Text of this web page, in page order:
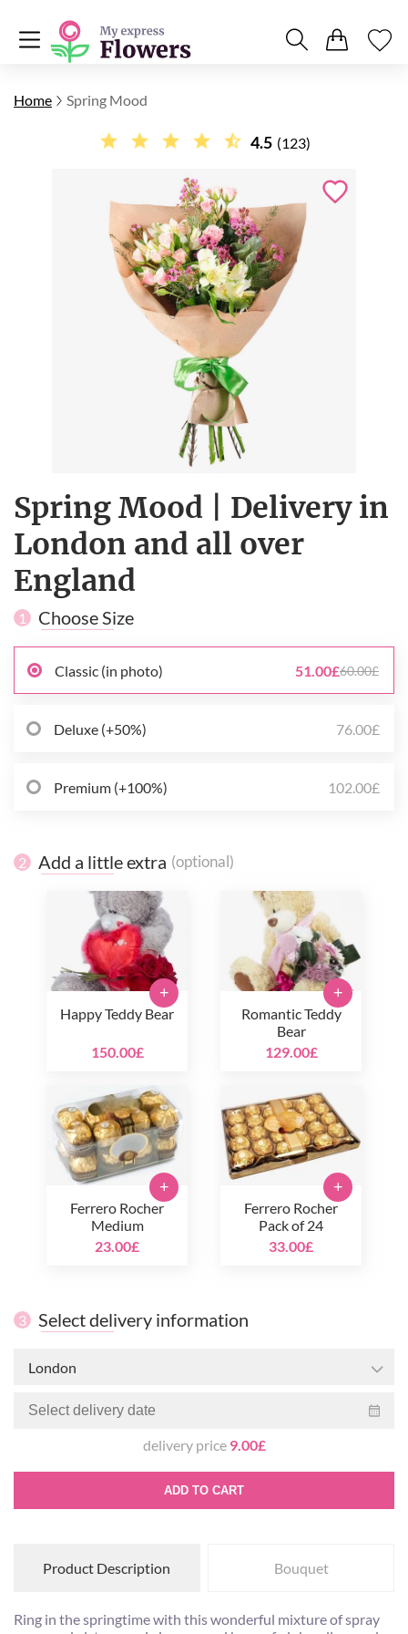
Home Spring Mood
4.5 (123)
Spring Mood | Delivery in
London and all over
England
1 Choose Size
Classic (in photo) 51.00£60.00£
Deluxe (+50%) 76.00£
Premium (+100%) 102.00£
2 Add a little extra (optional)
Happy Teddy Bear
150.00£
+
Romantic Teddy
Bear
129.00£
+
Ferrero Rocher
Medium
23.00£
+
Ferrero Rocher
Pack of 24
33.00£
+
3 Select delivery information
London
delivery price 9.00£
ADD TO CART
Product Description Bouquet
Ring in the springtime with this wonderful mixture of spray